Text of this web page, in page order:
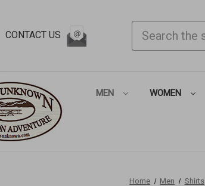
CONTACT US
MEN WOMEN
Home Men Shirts